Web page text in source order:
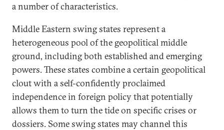
a number of characteristics.
Middle Eastern swing states represent a
heterogeneous pool of the geopolitical middle
ground, including both established and emerging
powers. These states combine a certain geopolitical
clout with a self-confidently proclaimed
independence in foreign policy that potentially
allows them to turn the tide on specific crises or
dossiers. Some swing states may channel this